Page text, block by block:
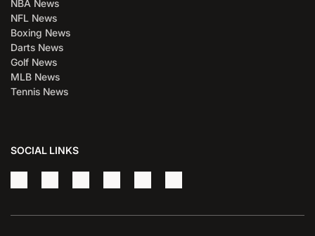
NBA News
NFL News
Boxing News
Darts News
Golf News
MLB News
Tennis News
SOCIAL LINKS